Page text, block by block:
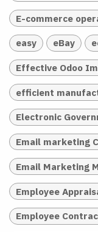
E-commerce
easy eBay
Effective Odoo
efficient
Electronic
Email marketing
Email Marketing
Employee
Employee